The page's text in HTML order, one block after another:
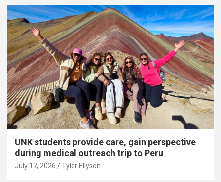
UNK students provide care, gain perspective
during medical outreach trip to Peru
July 17, 2026 Tyler Ellyson